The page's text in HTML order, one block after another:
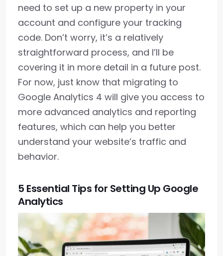
need to set up a new property in your
account and configure your tracking
code. Don’t worry, it’s a relatively
straightforward process, and I’ll be
covering it in more detail in a future post.
For now, just know that migrating to
Google Analytics 4 will give you access to
more advanced analytics and reporting
features, which can help you better
understand your website’s traffic and
behavior.
5 Essential Tips for Setting Up Google
Analytics